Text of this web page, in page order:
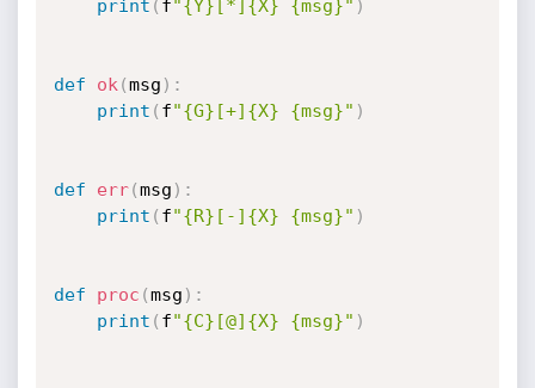
print ( f"{Y}[*]{X} {msg}" )
def ok (msg ) :
print ( f"{G}[+]{X} {msg}" )
def err(msg ) :
print ( f"{R}[-]{X} {msg}" )
def proc (msg ) :
print ( f"{C}[@]{X} {msg}" )